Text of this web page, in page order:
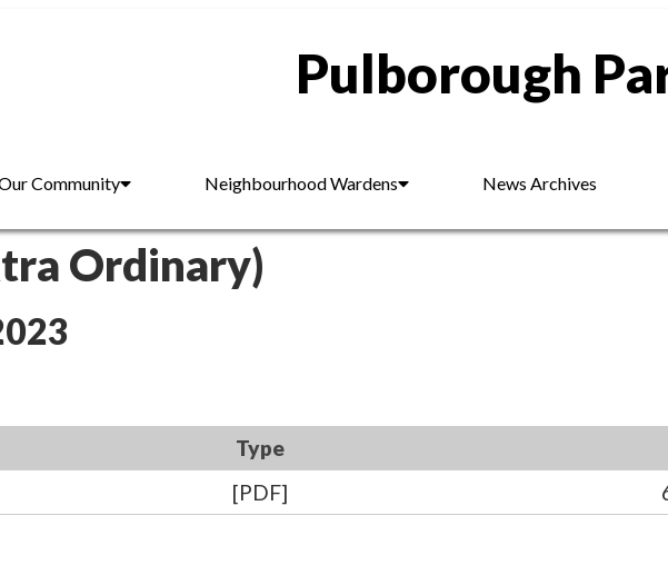
Pulborough
Community Neighbourhood Wardens News Archives
Ordinary)
Type
[PDF]